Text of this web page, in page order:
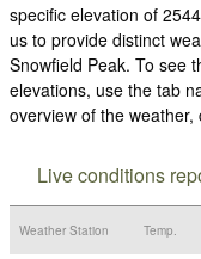
specific elevation of
us to provide distinct
Snowfield Peak. To see
elevations, use the tab
overview of the weather,
Live conditions
Weather Station Temp.